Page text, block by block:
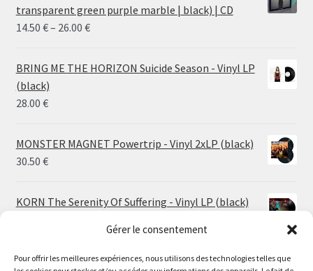
Gérer le consentement
Pour offrir les meilleures expériences, nous utilisons des technologies telles que
transparent green purple marble | black) | CD
14.50 €– 26.00 €Price
14.50 €
BRING ME THE HORIZON Suicide Season - Vinyl LP
(black)
28.00 €
MONSTER MAGNET Powertrip - Vinyl 2xLP (black)
30.50 €
KORN The Serenity Of Suffering - Vinyl LP (black)
HO99O9 Tomorrow We Escape - Vinyl LP (picture